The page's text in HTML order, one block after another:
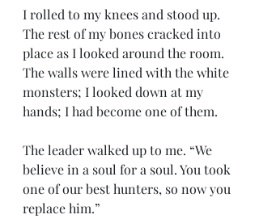
I rolled to my knees and stood up.
The rest of my bones cracked into
place as I looked around the room.
The walls were lined with the white
monsters; I looked down at my
hands; I had become one of them.
The leader walked up to me. “We
believe in a soul for a soul. You took
one of our best hunters, so now you
replace him.”